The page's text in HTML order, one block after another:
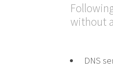
without
DNS